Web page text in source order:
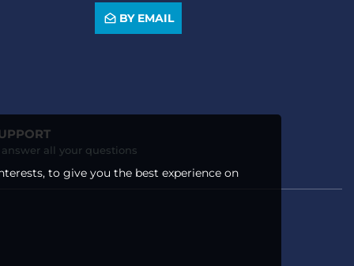
BY EMAIL
all your questions
to give you the best experience on